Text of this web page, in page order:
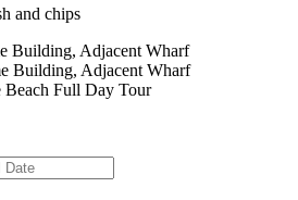
and chips
Building, Adjacent Wharf
Building, Adjacent Wharf